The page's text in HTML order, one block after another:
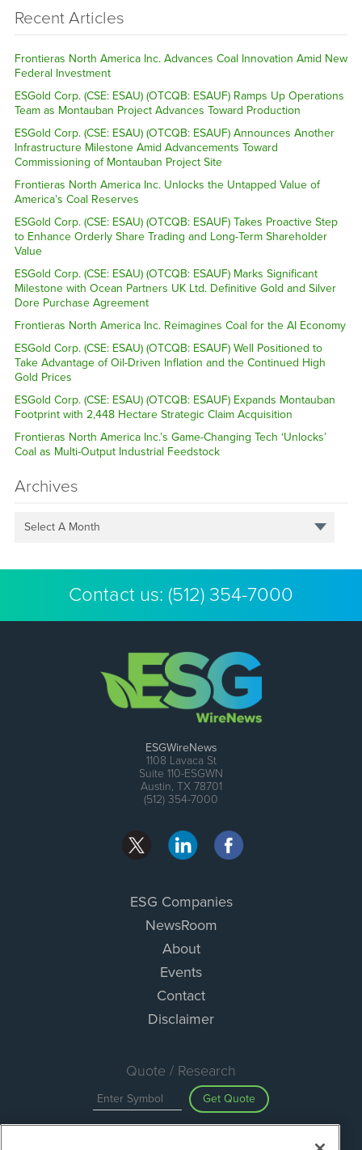
Recent Articles
Frontieras North America Inc. Advances Coal Innovation Amid New
Federal Investment
ESGold Corp. (CSE: ESAU) (OTCQB: ESAUF) Ramps Up Operations
Team as Montauban Project Advances Toward Production
ESGold Corp. (CSE: ESAU) (OTCQB: ESAUF) Announces Another
Infrastructure Milestone Amid Advancements Toward
Commissioning of Montauban Project Site
Frontieras North America Inc. Unlocks the Untapped Value of
America’s Coal Reserves
ESGold Corp. (CSE: ESAU) (OTCQB: ESAUF) Takes Proactive Step
to Enhance Orderly Share Trading and Long-Term Shareholder
Value
ESGold Corp. (CSE: ESAU) (OTCQB: ESAUF) Marks Significant
Milestone with Ocean Partners UK Ltd. Definitive Gold and Silver
Dore Purchase Agreement
Frontieras North America Inc. Reimagines Coal for the AI Economy
ESGold Corp. (CSE: ESAU) (OTCQB: ESAUF) Well Positioned to
Take Advantage of Oil-Driven Inflation and the Continued High
Gold Prices
ESGold Corp. (CSE: ESAU) (OTCQB: ESAUF) Expands Montauban
Footprint with 2,448 Hectare Strategic Claim Acquisition
Frontieras North America Inc.’s Game-Changing Tech ‘Unlocks’
Coal as Multi-Output Industrial Feedstock
Archives
Select A Month
Contact us: (512) 354-7000
ESGWireNews
1108 Lavaca St
Suite 110-ESGWN
Austin, TX 78701
(512) 354-7000
ESG Companies
NewsRoom
About
Events
Contact
Disclaimer
Quote / Research
Get Quote